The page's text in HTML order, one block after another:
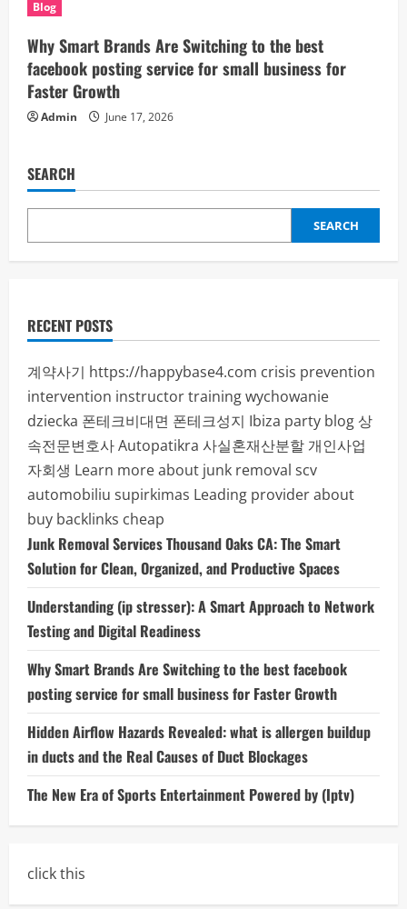
Blog
Why Smart Brands Are Switching to the best
facebook posting service for small business for
Faster Growth
Admin June 17, 2026
SEARCH
SEARCH
RECENT POSTS
계약사기 https://happybase4.com crisis prevention
intervention instructor trainingwychowanie
dziecka 폰테크비대면 폰테크성지 Ibiza party blog 상
속전문변호사Autopatikra 사실혼재산분할 개인사업
자회생 Learn more about junk removal scv
automobiliu supirkimas Leading provider about
buy backlinks cheap
Junk Removal Services Thousand Oaks CA: The Smart
Solution for Clean, Organized, and Productive Spaces
Understanding (ip stresser): A Smart Approach to Network
Testing and Digital Readiness
Why Smart Brands Are Switching to the best facebook
posting service for small business for Faster Growth
Hidden Airflow Hazards Revealed: what is allergen buildup
in ducts and the Real Causes of Duct Blockages
The New Era of Sports Entertainment Powered by (Iptv)
click this